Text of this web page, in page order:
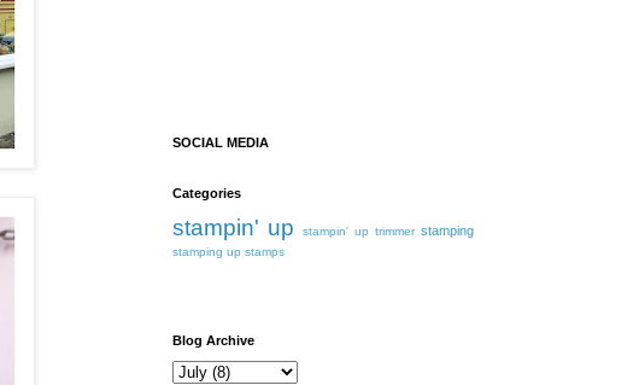
SOCIAL MEDIA
Categories
stampin' up stampin' up trimmer stamping
stamping up stamps
Blog Archive